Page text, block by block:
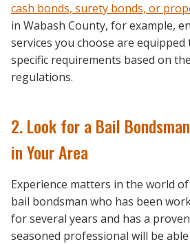
cash bonds, surety bonds, or
in Wabash County, for example,
services you choose are
specific requirements based on
regulations.
2. Look for a Bail
in Your Area
Experience matters in the world
bail bondsman who has been
for several years and has a
seasoned professional will be